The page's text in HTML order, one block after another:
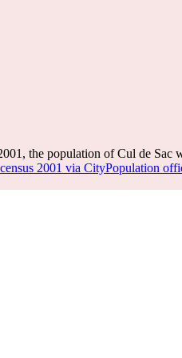
the population of Cul de Sac
2001 via CityPopulation